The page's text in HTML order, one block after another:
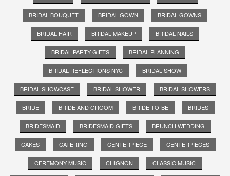
BRIDAL BOUQUET BRIDAL GOWN BRIDAL GOWNS
BRIDAL HAIR BRIDAL MAKEUP BRIDAL NAILS
BRIDAL PARTY GIFTS BRIDAL PLANNING
BRIDAL REFLECTIONS NYC BRIDAL SHOW
BRIDAL SHOWCASE BRIDAL SHOWER BRIDAL SHOWERS
BRIDE BRIDE AND GROOM BRIDE-TO-BE BRIDES
BRIDESMAID BRIDESMAID GIFTS BRUNCH WEDDING
CAKES CATERING CENTERPIECE CENTERPIECES
CEREMONY MUSIC CHIGNON CLASSIC MUSIC